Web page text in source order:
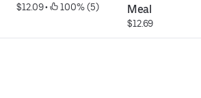
$12.09 • 100% (5)
Meal
$12.69